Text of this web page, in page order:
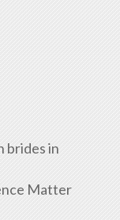
brides in
Matter